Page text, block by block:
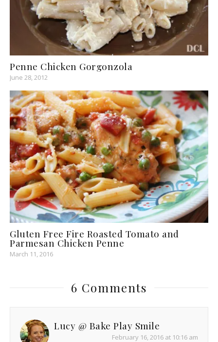
Penne Chicken Gorgonzola
June 28, 2012
Gluten Free Fire Roasted Tomato and
Parmesan Chicken Penne
March 11, 2016
6 Comments
Lucy @ Bake Play Smile
February 16, 2016 at 10:16 am